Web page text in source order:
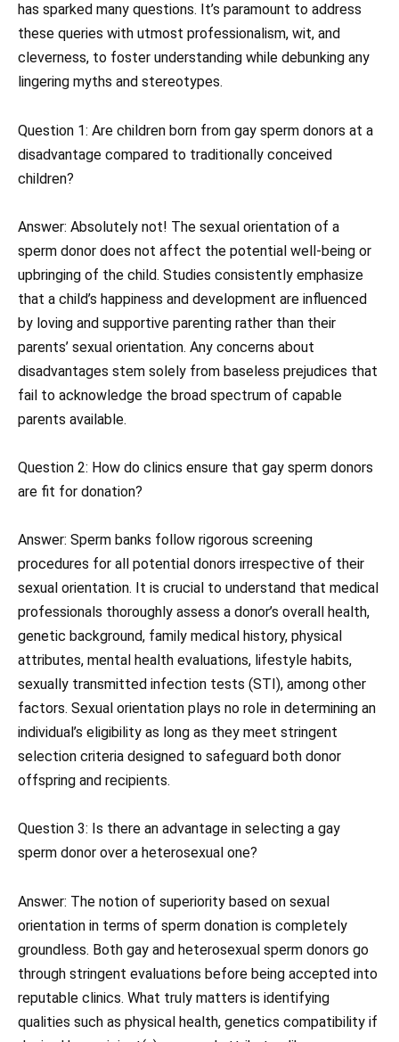
has sparked many questions. It’s paramount to address
these queries with utmost professionalism, wit, and
cleverness, to foster understanding while debunking any
lingering myths and stereotypes.
Question 1: Are children born from gay sperm donors at a
disadvantage compared to traditionally conceived
children?
Answer: Absolutely not! The sexual orientation of a
sperm donor does not affect the potential well-being or
upbringing of the child. Studies consistently emphasize
that a child’s happiness and development are influenced
by loving and supportive parenting rather than their
parents’ sexual orientation. Any concerns about
disadvantages stem solely from baseless prejudices that
fail to acknowledge the broad spectrum of capable
parents available.
Question 2: How do clinics ensure that gay sperm donors
are fit for donation?
Answer: Sperm banks follow rigorous screening
procedures for all potential donors irrespective of their
sexual orientation. It is crucial to understand that medical
professionals thoroughly assess a donor’s overall health,
genetic background, family medical history, physical
attributes, mental health evaluations, lifestyle habits,
sexually transmitted infection tests (STI), among other
factors. Sexual orientation plays no role in determining an
individual’s eligibility as long as they meet stringent
selection criteria designed to safeguard both donor
offspring and recipients.
Question 3: Is there an advantage in selecting a gay
sperm donor over a heterosexual one?
Answer: The notion of superiority based on sexual
orientation in terms of sperm donation is completely
groundless. Both gay and heterosexual sperm donors go
through stringent evaluations before being accepted into
reputable clinics. What truly matters is identifying
qualities such as physical health, genetics compatibility if